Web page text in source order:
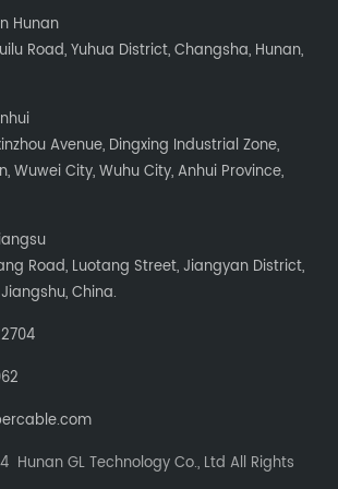
Hunan
Road, Yuhua District, Changsha, Hunan,
Avenue, Dingxing Industrial Zone,
Wuwei City, Wuhu City, Anhui Province,
Road, Luotang Street, Jiangyan District,
China.
Hunan GL Technology Co., Ltd All Rights